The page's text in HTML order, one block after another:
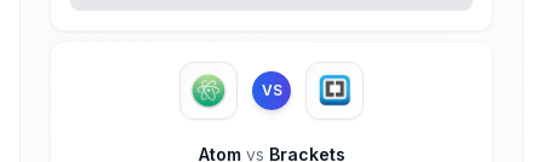
VS
Atom vs Brackets